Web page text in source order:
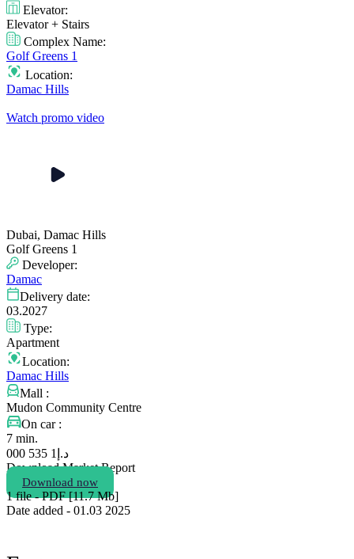
Elevator:
Elevator + Stairs
Complex Name:
Golf Greens 1
Location:
Damac Hills
Watch promo video
Dubai, Damac Hills
Golf Greens 1
Developer:
Damac
Delivery date:
03.2027
Type:
Apartment
Location:
Damac Hills
Mall :
Mudon Community Centre
On car :
7 min.
د.إ 1 535 000
Download Market Report
Download now
1 file - PDF [11.7 Мb]
Date added - 01.03 2025